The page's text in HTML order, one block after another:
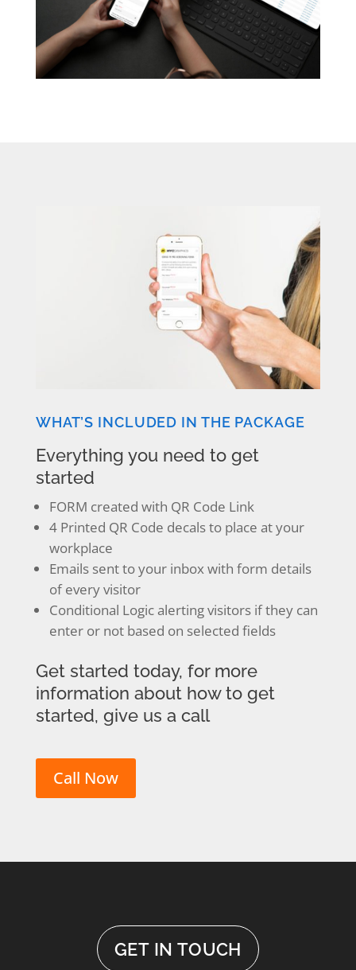
WHAT’S INCLUDED IN THE PACKAGE
Everything you need to get
started
FORM created with QR Code Link
4 Printed QR Code decals to place at your
workplace
Emails sent to your inbox with form details
of every visitor
Conditional Logic alerting visitors if they can
enter or not based on selected fields
Get started today, for more
information about how to get
started, give us a call
Call Now
GET IN TOUCH